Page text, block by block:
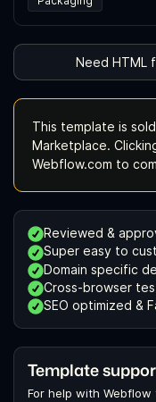
Need HTML
This template is
Marketplace.
Webflow.com to
Reviewed &
Super easy to
Domain specific
Cross-browser
SEO optimized &
Template
For help with